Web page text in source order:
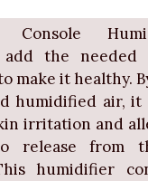
Console
add the needed
make it healthy.
humidified air, it
irritation and
release from
humidifier